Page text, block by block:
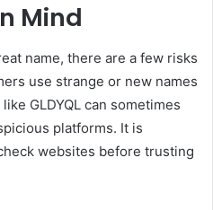
Mind
name, there are a few risks
use strange or new names
GLDYQL can sometimes
platforms. It is
websites before trusting